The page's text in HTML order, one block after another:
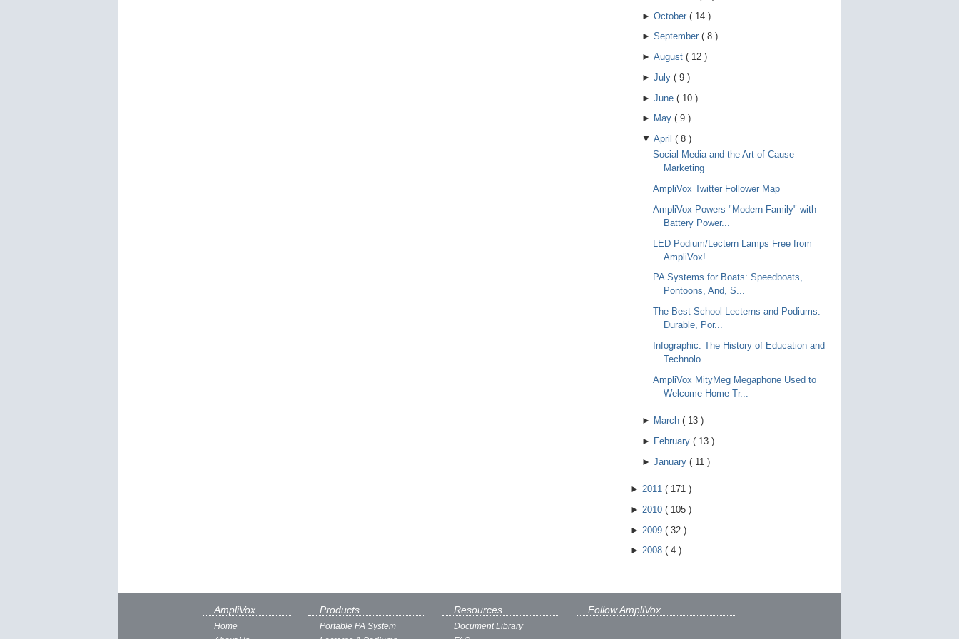
► October ( 14 )
► September ( 8 )
► August ( 12 )
► July ( 9 )
► June ( 10 )
► May ( 9 )
▼ April ( 8 )
Social Media and the Art of Cause
Marketing
AmpliVox Twitter Follower Map
AmpliVox Powers "Modern Family" with
Battery Power...
LED Podium/Lectern Lamps Free from
AmpliVox!
PA Systems for Boats: Speedboats,
Pontoons, And, S...
The Best School Lecterns and Podiums:
Durable, Por...
Infographic: The History of Education and
Technolo...
AmpliVox MityMeg Megaphone Used to
Welcome Home Tr...
► March ( 13 )
► February ( 13 )
► January ( 11 )
► 2011 ( 171 )
► 2010 ( 105 )
► 2009 ( 32 )
► 2008 ( 4 )
AmpliVox
Home
Products
Portable PA System
Resources
Document Library
Follow AmpliVox